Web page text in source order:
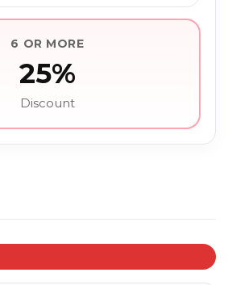
6 OR MORE
25%
Discount